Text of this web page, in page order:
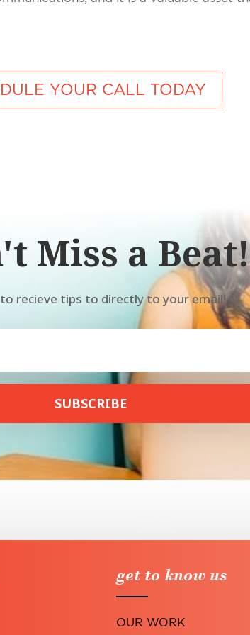
YOUR CALL TODAY
Miss a Beat!
to recieve tips to directly to your email!
SUBSCRIBE
get to know us
OUR WORK